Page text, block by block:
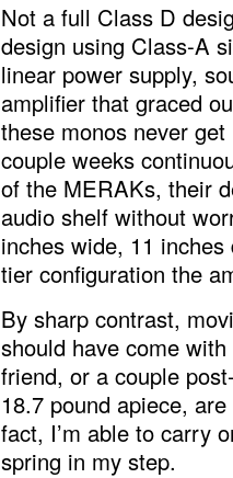
Not a full Class D
design using Class-A
linear power supply,
amplifier that graced
these monos never
couple weeks
of the MERAKs, their
audio shelf without
inches wide, 11
tier configuration the
By sharp contrast,
should have come
friend, or a couple
18.7 pound apiece,
fact, I’m able to carry
spring in my step.